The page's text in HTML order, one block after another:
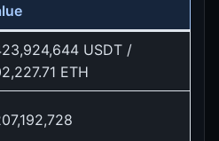
USDT /
ETH